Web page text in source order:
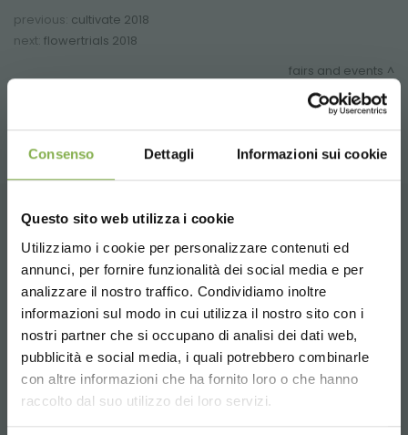
Consenso Dettagli Informazioni sui cookie
Questo sito web utilizza i cookie
Utilizziamo i cookie per personalizzare contenuti ed
annunci, per fornire funzionalità dei social media e per
analizzare il nostro traffico. Condividiamo inoltre
informazioni sul modo in cui utilizza il nostro sito con i
nostri partner che si occupano di analisi dei dati web,
pubblicità e social media, i quali potrebbero combinarle
con altre informazioni che ha fornito loro o che hanno
raccolto dal suo utilizzo dei loro servizi.
previous: cultivate 2018
next: flowertrials 2018
fairs and events
Choose the country you are in and your
language for a better browsing experience
CONTACTS
Whatsapp
Request information